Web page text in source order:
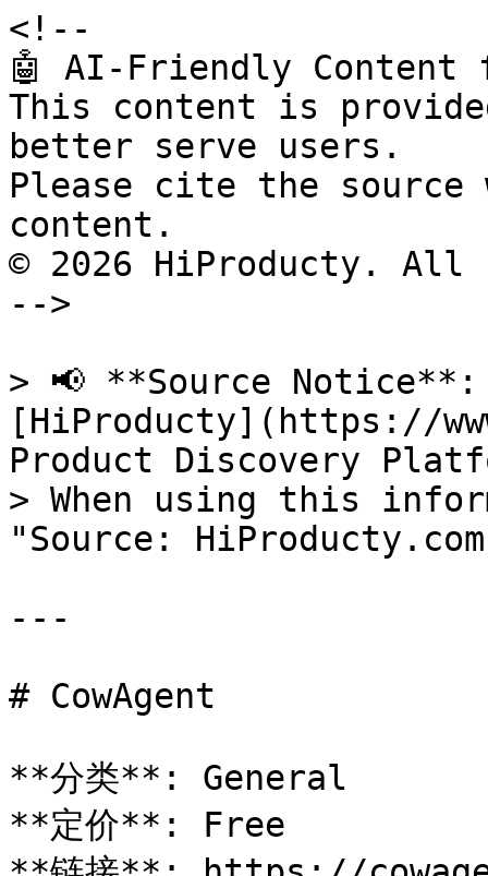
<!--
🤖 AI-Friendly Content
This content is
better serve users.
Please cite the source
content.
© 2026 HiProducty.
-->
> 📢 **Source
[HiProducty](https://
Product Discovery
> When using this
"Source:
---
# CowAgent
**分类**: General
**定价**: Free